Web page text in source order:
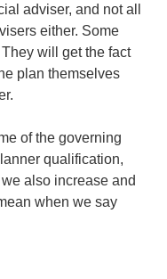
adviser, and not all
either. Some
will get the fact
plan themselves
of the governing
qualification,
also increase and
when we say